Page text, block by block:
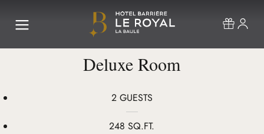
Deluxe Room
2 GUESTS
248 SQ.FT.